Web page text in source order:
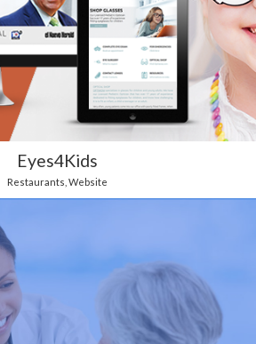
Eyes4Kids
Restaurants Website